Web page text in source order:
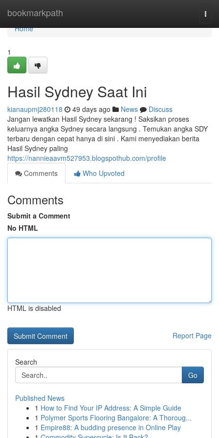
bookmarkpath
Home
Home
1
Hasil Sydney Saat Ini
kianaupmj280118 49 days ago News
Discuss
Jangan lewatkan Hasil Sydney sekarang ! Saksikan proses
keluarnya angka Sydney secara langsung . Temukan angka SDY
terbaru dengan cepat hanya di sini . Kami menyediakan berita
Hasil Sydney paling
https://nannieaavm527953.blogspothub.com/profile
Comments
Who Upvoted
Comments
Submit a Comment
No HTML
HTML is disabled
Report Page
Search
Go
Published News
1 How to Find Your IP Address: A Simple Guide
1 Polymer Sports Flooring Bangalore: A Thoroug...
1 Empire88: A budding presence in Online Play